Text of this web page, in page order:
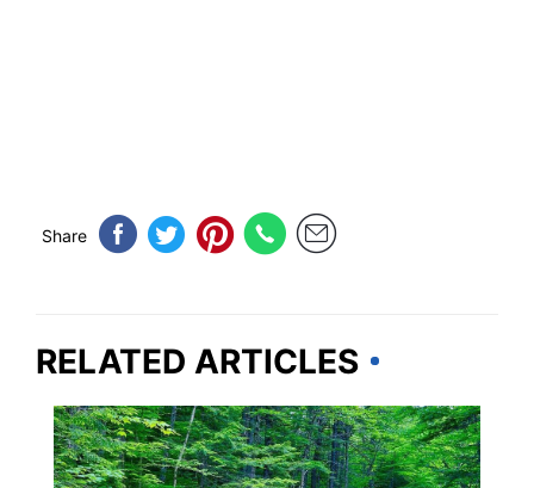
Share
RELATED ARTICLES
NEW HAMPSHIRE